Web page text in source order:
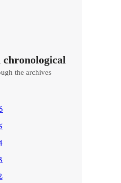
chronological
the archives